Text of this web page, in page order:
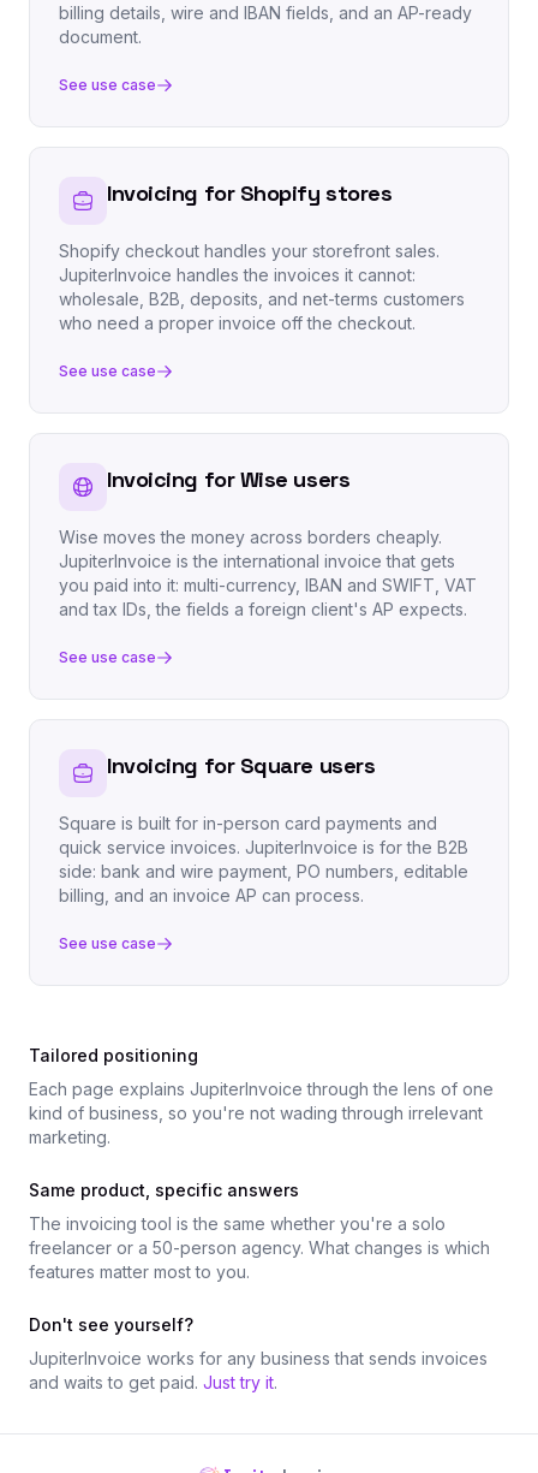
billing details, wire and IBAN fields, and an AP-ready
document.
See use case
Invoicing for Shopify stores
Shopify checkout handles your storefront sales.
JupiterInvoice handles the invoices it cannot:
wholesale, B2B, deposits, and net-terms customers
who need a proper invoice off the checkout.
See use case
Invoicing for Wise users
Wise moves the money across borders cheaply.
JupiterInvoice is the international invoice that gets
you paid into it: multi-currency, IBAN and SWIFT, VAT
and tax IDs, the fields a foreign client's AP expects.
See use case
Invoicing for Square users
Square is built for in-person card payments and
quick service invoices. JupiterInvoice is for the B2B
side: bank and wire payment, PO numbers, editable
billing, and an invoice AP can process.
See use case
Tailored positioning
Each page explains JupiterInvoice through the lens of one
kind of business, so you're not wading through irrelevant
marketing.
Same product, specific answers
The invoicing tool is the same whether you're a solo
freelancer or a 50-person agency. What changes is which
features matter most to you.
Don't see yourself?
JupiterInvoice works for any business that sends invoices
and waits to get paid. Just try it.